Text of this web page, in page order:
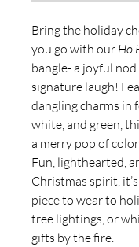
Bring the holiday
you go with our Ho
bangle- a joyful nod
signature laugh!
dangling charms in
white, and green,
a merry pop of
Fun, lighthearted,
Christmas spirit,
piece to wear to
tree lightings, or
gifts by the fire.